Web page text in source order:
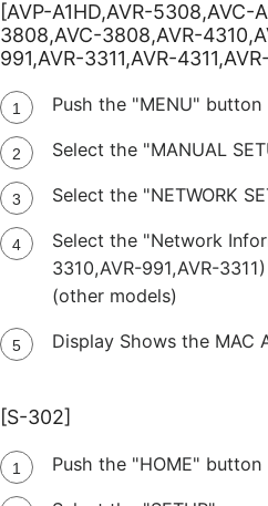
[AVP-A1HD,AVR-5308,AVC-
3808,AVC-3808,AVR-
991,AVR-3311,AVR-
Push the "MENU" button
Select the "MANUAL
Select the "NETWORK
Select the "Network
3310,AVR-991,AVR-
(other models)
Display Shows the MAC
[S-302]
Push the "HOME" button